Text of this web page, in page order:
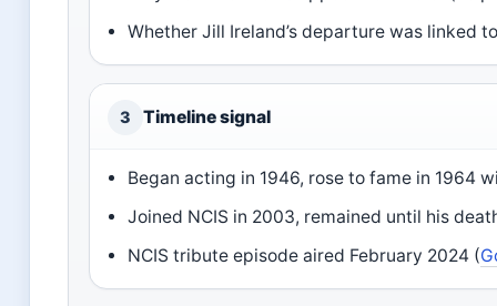
Whether Jill Ireland’s departure was linked
3 Timeline signal
Began acting in 1946, rose to fame in 1964
Joined NCIS in 2003, remained until his
NCIS tribute episode aired February 2024 (